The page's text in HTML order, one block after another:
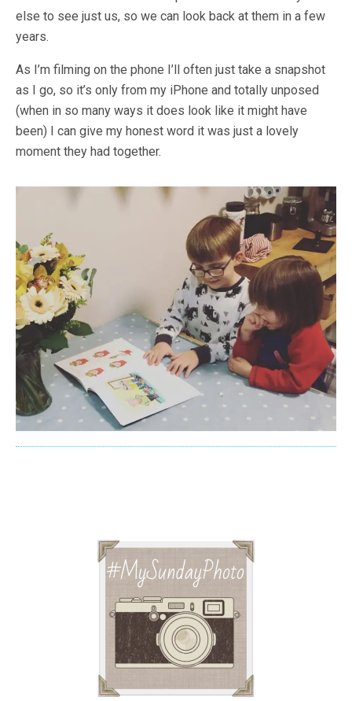
else to see just us, so we can look back at them in a few
years.
As I’m filming on the phone I’ll often just take a snapshot
as I go, so it’s only from my iPhone and totally unposed
(when in so many ways it does look like it might have
been) I can give my honest word it was just a lovely
moment they had together.